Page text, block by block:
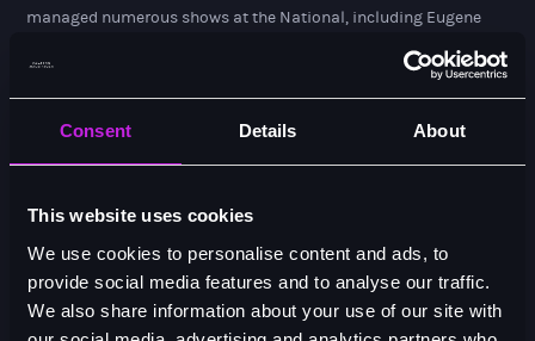
Consent Details About
This website uses cookies
We use cookies to personalise content and ads, to
provide social media features and to analyse our traffic.
We also share information about your use of our site with
managed numerous shows at the National, including Eugene
O'Neill's Long Day's Journey into Night (1971), starring Olivier and
Constance Cummings, and the premiere production of Harold
Pinter's No Man's Land (1975), with John Gielgud and Ralph
Richardson. Martin remained at the National Theatre after
Olivier's departure and in 1975 worked on the opening of the NT
He left the National Theatre in 1978 and, with his colleague
Richard Bullimore, established The Production Office in Covent
Garden. It was the first technical and general production
management firm of its kind that was quickly engaged to